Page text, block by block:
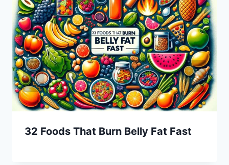
32 Foods That Burn Belly Fat Fast